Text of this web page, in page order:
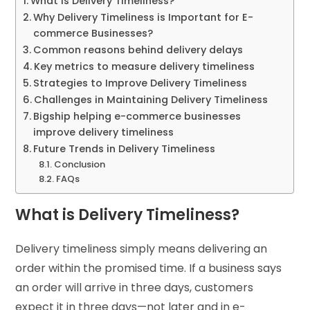
Why Delivery Timeliness is Important for E-
commerce Businesses?
Common reasons behind delivery delays
Key metrics to measure delivery timeliness
Strategies to Improve Delivery Timeliness
Challenges in Maintaining Delivery Timeliness
Bigship helping e-commerce businesses
improve delivery timeliness
Future Trends in Delivery Timeliness
Conclusion
FAQs
What is Delivery Timeliness?
Delivery timeliness simply means delivering an
order within the promised time. If a business says
an order will arrive in three days, customers
expect it in three days—not later and in e-